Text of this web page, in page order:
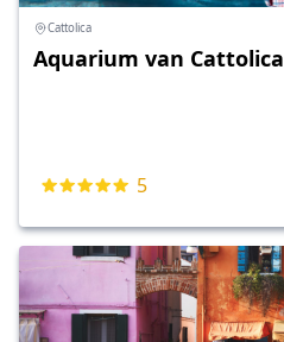
Cattolica
Aquarium van Cattolica
5